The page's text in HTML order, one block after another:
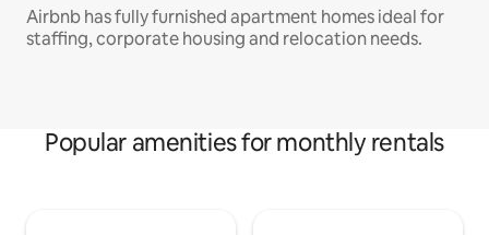
Airbnb has fully furnished apartment homes ideal for
staffing, corporate housing and relocation needs.
Popular amenities for monthly rentals